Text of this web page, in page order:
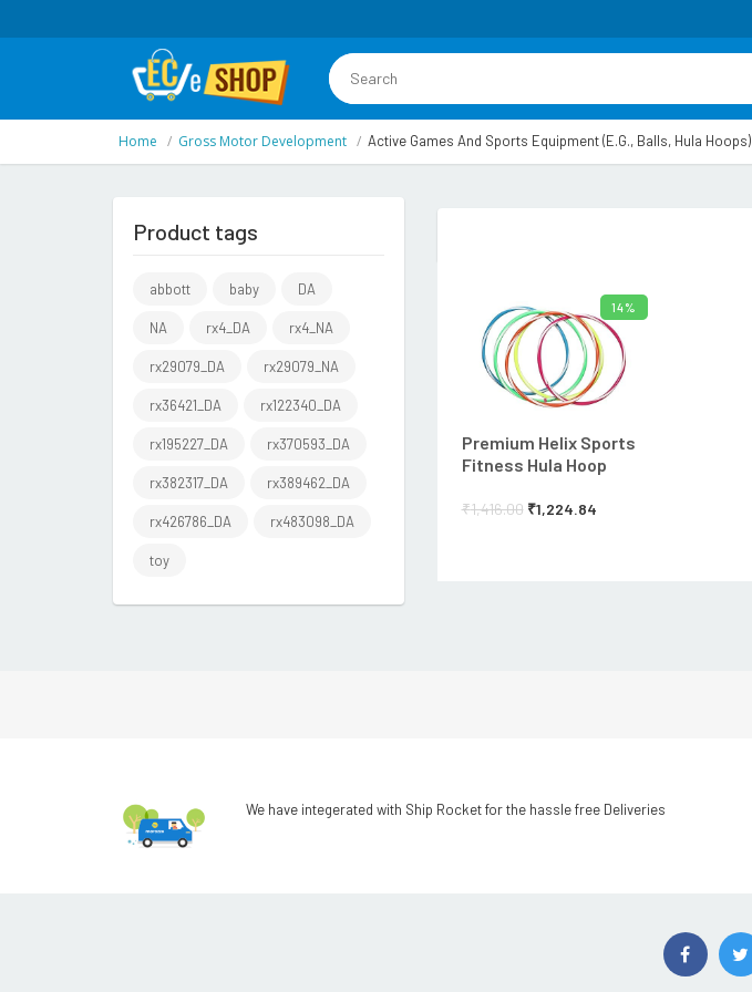
Home Gross Motor Development Active Games And Sports Equipment (e.g., Balls, Hula Hoops)
14%
Premium Helix Sports
Fitness Hula Hoop
₹1,416.00 ₹1,224.84
ADD TO CART
Product tags
abbott baby DA
NA rx4_DA rx4_NA
rx29079_DA rx29079_NA
rx36421_DA rx122340_DA
rx195227_DA rx370593_DA
rx382317_DA rx389462_DA
rx426786_DA rx483098_DA
toy
We have integerated with Ship Rocket for the hassle free Deliveries